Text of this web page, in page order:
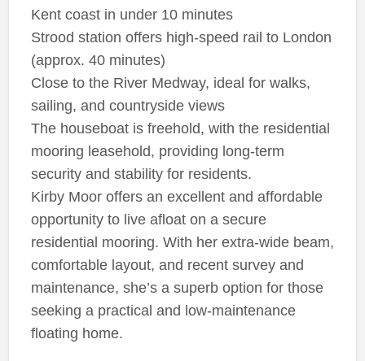
Kent coast in under 10 minutes
Strood station offers high-speed rail to London
(approx. 40 minutes)
Close to the River Medway, ideal for walks,
sailing, and countryside views
The houseboat is freehold, with the residential
mooring leasehold, providing long-term
security and stability for residents.
Kirby Moor offers an excellent and affordable
opportunity to live afloat on a secure
residential mooring. With her extra-wide beam,
comfortable layout, and recent survey and
maintenance, she’s a superb option for those
seeking a practical and low-maintenance
floating home.